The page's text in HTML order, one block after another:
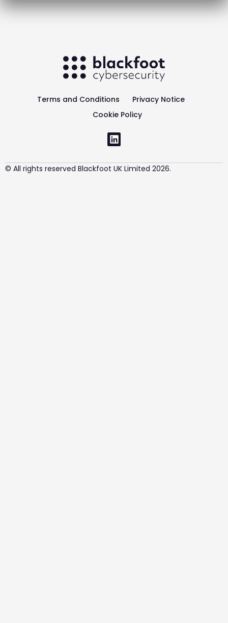
Terms and Conditions
Privacy Notice
Cookie Policy
© All rights reserved Blackfoot UK Limited 2026.